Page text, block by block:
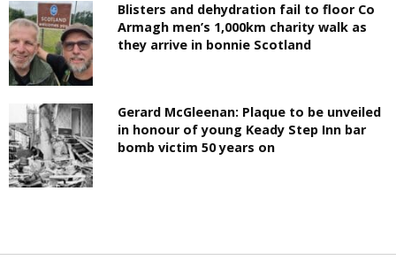
Blisters and dehydration fail to floor Co
Armagh men’s 1,000km charity walk as
they arrive in bonnie Scotland
Gerard McGleenan: Plaque to be unveiled
in honour of young Keady Step Inn bar
bomb victim 50 years on